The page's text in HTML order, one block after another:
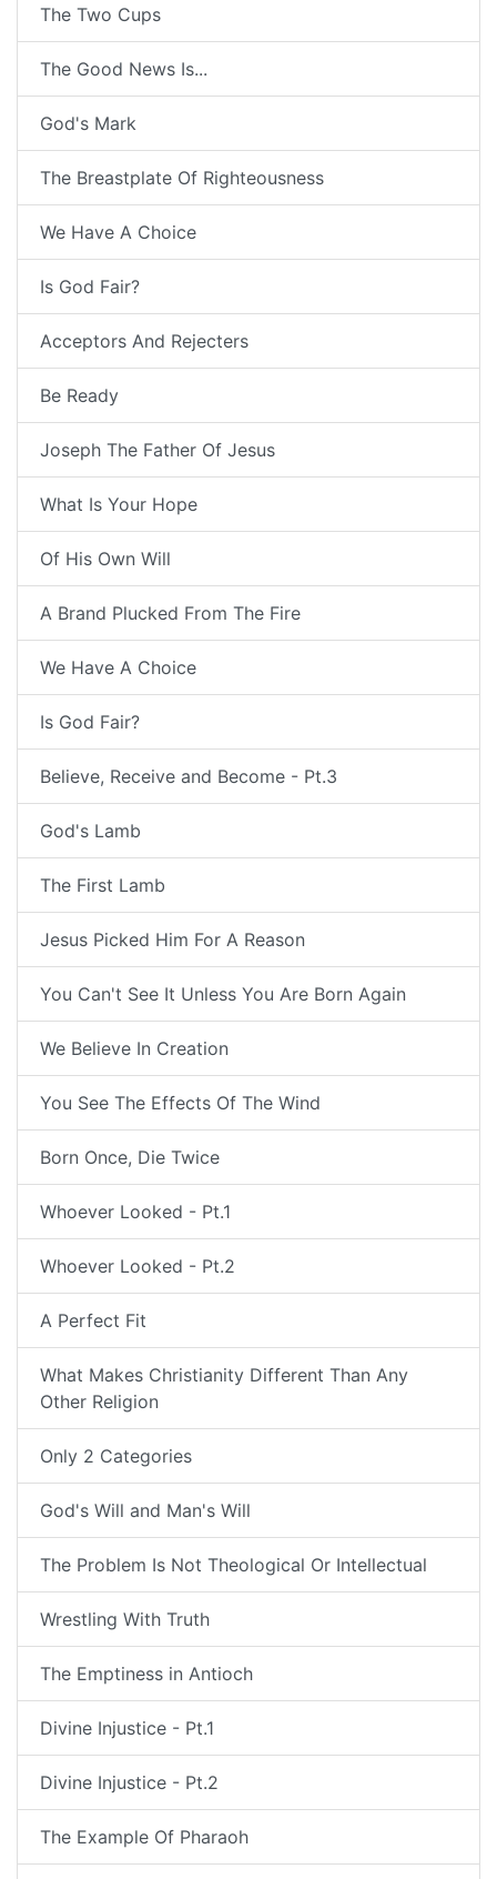
The Two Cups
The Good News Is...
God's Mark
The Breastplate Of Righteousness
We Have A Choice
Is God Fair?
Acceptors And Rejecters
Be Ready
Joseph The Father Of Jesus
What Is Your Hope
Of His Own Will
A Brand Plucked From The Fire
We Have A Choice
Is God Fair?
Believe, Receive and Become - Pt.3
God's Lamb
The First Lamb
Jesus Picked Him For A Reason
You Can't See It Unless You Are Born Again
We Believe In Creation
You See The Effects Of The Wind
Born Once, Die Twice
Whoever Looked - Pt.1
Whoever Looked - Pt.2
A Perfect Fit
What Makes Christianity Different Than Any
Other Religion
Only 2 Categories
God's Will and Man's Will
The Problem Is Not Theological Or Intellectual
Wrestling With Truth
The Emptiness in Antioch
Divine Injustice - Pt.1
Divine Injustice - Pt.2
The Example Of Pharaoh